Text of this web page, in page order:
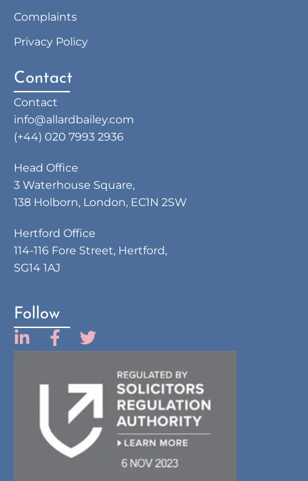
Complaints
Privacy Policy
Contact
Contact
info@allardbailey.com
(+44) 020 7993 2936
Head Office
3 Waterhouse Square,
138 Holborn, London, EC1N 2SW
Hertford Office
114-116 Fore Street, Hertford,
SG14 1AJ
Follow